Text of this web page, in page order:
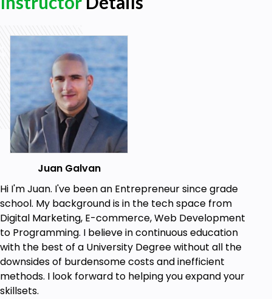
Learn EC2, CloudWatch, CLI, Lambda, Route 53,
Learn ElastiCache, Aurora, VPC, SQS, SNS,
Elastic Transcoder, and Kinesis.
Make architectural decisions based on the
AWS recommended architectural principles
and best practices.
Leverage AWS services to make your
infrastructure scalable, reliable, and highly
available.
Make an AWS-based infrastructure more
efficient in order to increase performance
Prerequisites
Basic computer skills
Juan Galvan
Hi I'm Juan. I've been an Entrepreneur since grade
school. My background is in the tech space from
Digital Marketing, E-commerce, Web Development
to Programming. I believe in continuous education
with the best of a University Degree without all the
downsides of burdensome costs and inefficient
methods. I look forward to helping you expand your
skillsets.